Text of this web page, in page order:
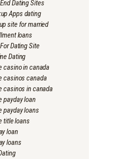
Dating Sites
Apps dating
site for married
loans
Dating Site
Dating
casino in canada
casinos canada
casinos in canada
payday loan
payday loans
title loans
loan
loans